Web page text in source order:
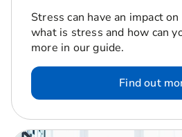
Stress can have an impact
what is stress and how can
more in our guide.
Find out